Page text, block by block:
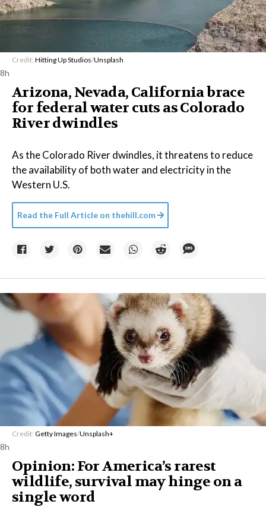
Credit: Hitting Up Studios/Unsplash
8h
Arizona, Nevada, California brace
for federal water cuts as Colorado
River dwindles
As the Colorado River dwindles, it threatens to reduce
the availability of both water and electricity in the
Western U.S.
Read the Full Article on thehill.com
Credit: Getty Images/Unsplash+
8h
Opinion: For America’s rarest
wildlife, survival may hinge on a
single word